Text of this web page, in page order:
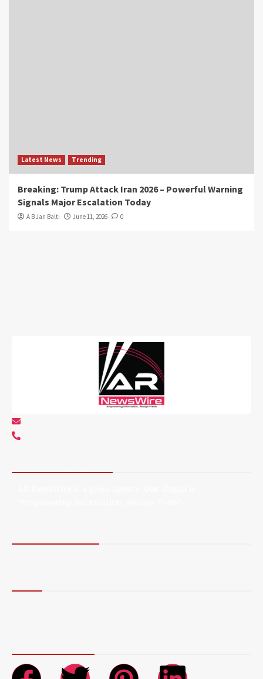
Latest News Trending
Breaking: Trump Attack Iran 2026 – Powerful Warning
Signals Major Escalation Today
A B Jan Balti June 11, 2026 0